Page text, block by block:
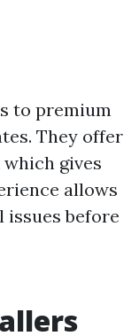
to premium
They offer
gives
allows
before